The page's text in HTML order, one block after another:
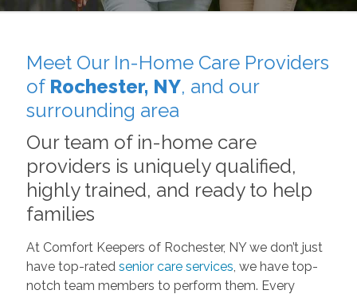
Meet Our In-Home Care Providers
of Rochester, NY, and our
surrounding area
Our team of in-home care
providers is uniquely qualified,
highly trained, and ready to help
families
At Comfort Keepers of Rochester, NY we don’t just
have top-rated senior care services, we have top-
notch team members to perform them. Every